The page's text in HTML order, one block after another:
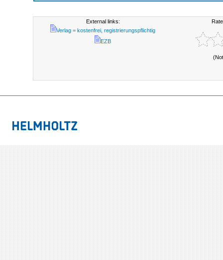
External links:
Verlag = kostenfrei, registrierungspflichtig
EZB